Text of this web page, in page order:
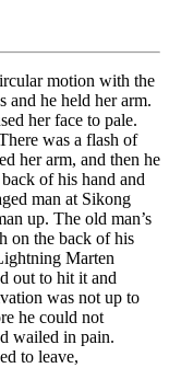
motion with the
and he held her arm.
her face to pale.
was a flash of
her arm, and then he
of his hand and
man at Sikong
up. The old man’s
on the back of his
Marten
out to hit it and
was not up to
he could not
wailed in pain.
to leave,